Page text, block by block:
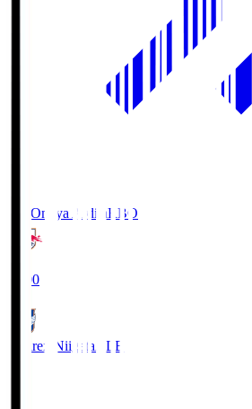
RB Omiya ArdijaRBO
19:00
Albirex Niigata ALB